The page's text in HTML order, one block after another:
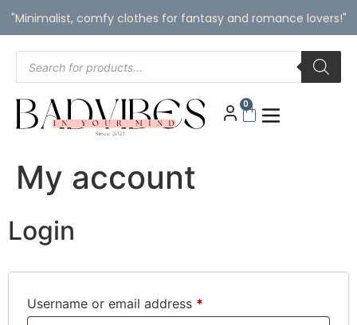
"Minimalist, comfy clothes for fantasy and romance lovers!"
0
My account
Login
Username or email address *